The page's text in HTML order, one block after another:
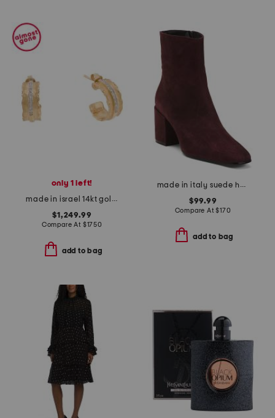
only 1 left!
made in israel 14kt gold diamond ruffled hoop earrings
$1,249.99
Compare At $1750
add to bag
made in italy suede heel booties
$99.99
Compare At$170
add to bag